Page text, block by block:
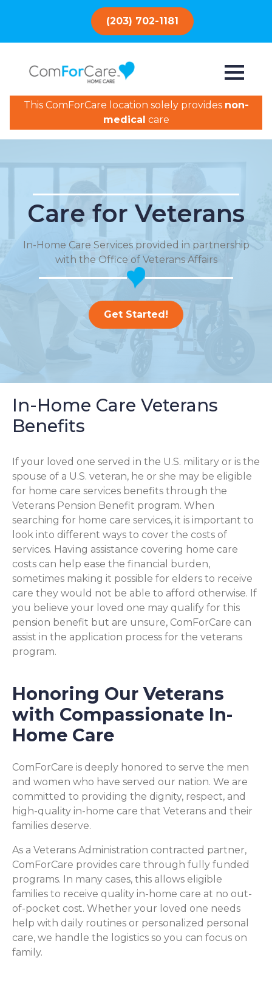
(203) 702-1181
This ComForCare location solely provides non-
medical care
Care for Veterans
In-Home Care Services provided in partnership
with the Office of Veterans Affairs
Get Started!
In-Home Care Veterans
Benefits
If your loved one served in the U.S. military or is the
spouse of a U.S. veteran, he or she may be eligible
for home care services benefits through the
Veterans Pension Benefit program. When
searching for home care services, it is important to
look into different ways to cover the costs of
services. Having assistance covering home care
costs can help ease the financial burden,
sometimes making it possible for elders to receive
care they would not be able to afford otherwise. If
you believe your loved one may qualify for this
pension benefit but are unsure, ComForCare can
assist in the application process for the veterans
program.
Honoring Our Veterans
with Compassionate In-
Home Care
ComForCare is deeply honored to serve the men
and women who have served our nation. We are
committed to providing the dignity, respect, and
high-quality in-home care that Veterans and their
families deserve.
As a Veterans Administration contracted partner,
ComForCare provides care through fully funded
programs. In many cases, this allows eligible
families to receive quality in-home care at no out-
of-pocket cost. Whether your loved one needs
help with daily routines or personalized personal
care, we handle the logistics so you can focus on
family.